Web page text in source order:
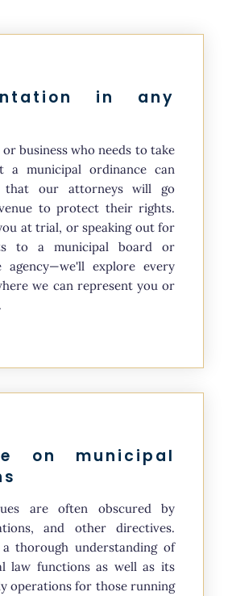
in any
business who needs to take
a municipal ordinance can
that our attorneys will go
to protect their rights.
at trial, or speaking out for
to a municipal board or
agency—we'll explore every
we can represent you or
on municipal
are often obscured by
and other directives.
thorough understanding of
law functions as well as its
operations for those running